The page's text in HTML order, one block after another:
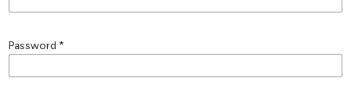
Password *